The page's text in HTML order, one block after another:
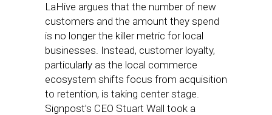
LaHive argues that the number of new
customers and the amount they spend
is no longer the killer metric for local
businesses. Instead, customer loyalty,
particularly as the local commerce
ecosystem shifts focus from acquisition
to retention, is taking center stage.
Signpost’s CEO Stuart Wall took a